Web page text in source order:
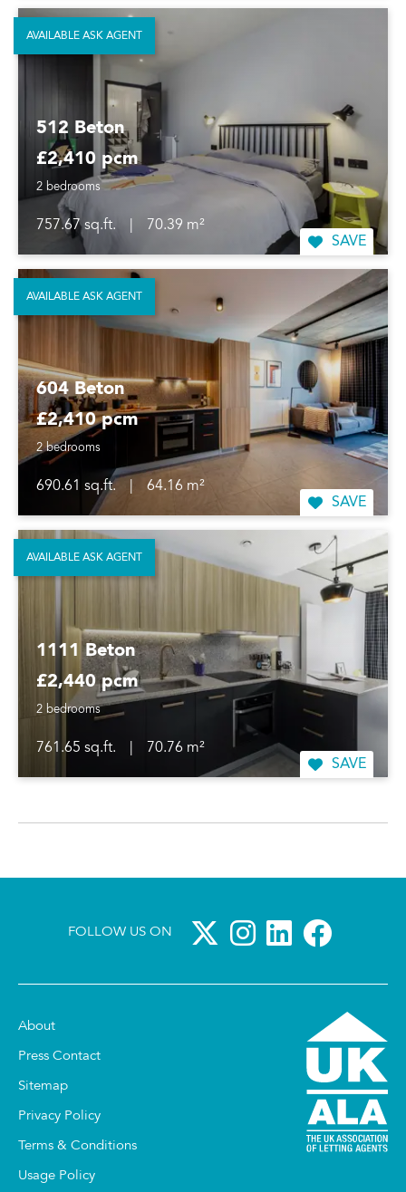
512 Beton
£2,410 pcm
2 bedrooms
757.67 sq.ft.
70.39 m²
SAVE
AVAILABLE ASK AGENT
604 Beton
£2,410 pcm
2 bedrooms
690.61 sq.ft.
64.16 m²
SAVE
AVAILABLE ASK AGENT
1111 Beton
£2,440 pcm
2 bedrooms
761.65 sq.ft.
70.76 m²
SAVE
AVAILABLE ASK AGENT
FOLLOW US ON
About
Press Contact
Sitemap
Privacy Policy
Terms & Conditions
Usage Policy